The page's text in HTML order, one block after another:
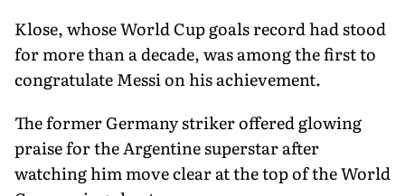
Klose, whose World Cup goals record had stood
for more than a decade, was among the first to
congratulate Messi on his achievement.
The former Germany striker offered glowing
praise for the Argentine superstar after
watching him move clear at the top of the World